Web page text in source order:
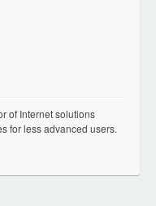
of Internet solutions
for less advanced users.